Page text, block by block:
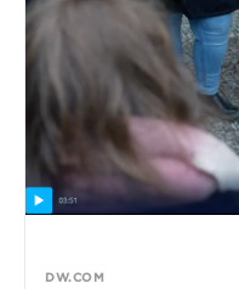
DW.COM